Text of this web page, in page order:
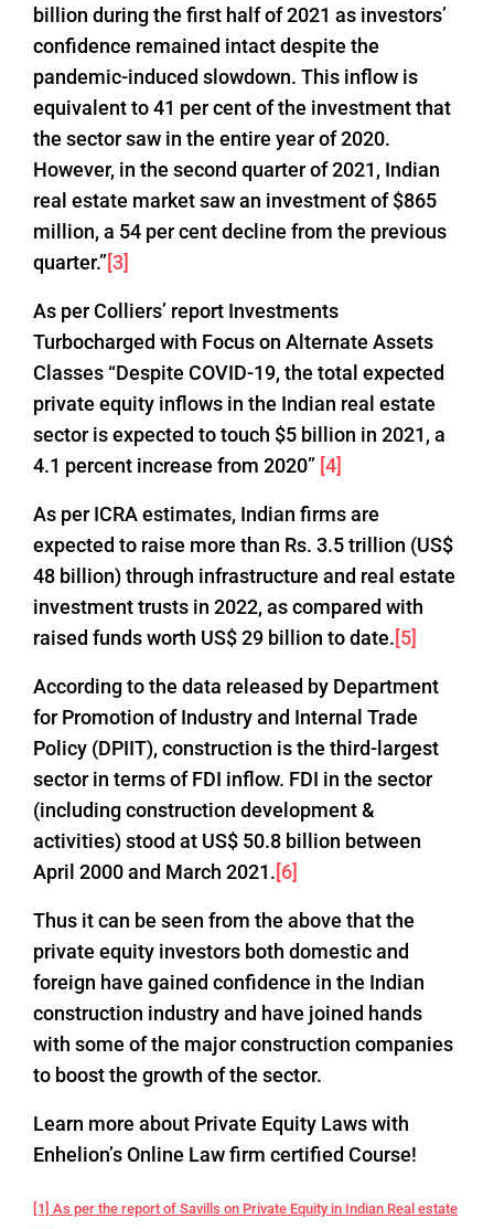
billion during the first half of 2021 as investors’
confidence remained intact despite the
pandemic-induced slowdown. This inflow is
equivalent to 41 per cent of the investment that
the sector saw in the entire year of 2020.
However, in the second quarter of 2021, Indian
real estate market saw an investment of $865
million, a 54 per cent decline from the previous
quarter.”[3]
As per Colliers’ report Investments
Turbocharged with Focus on Alternate Assets
Classes “Despite COVID-19, the total expected
private equity inflows in the Indian real estate
sector is expected to touch $5 billion in 2021, a
4.1 percent increase from 2020” [4]
As per ICRA estimates, Indian firms are
expected to raise more than Rs. 3.5 trillion (US$
48 billion) through infrastructure and real estate
investment trusts in 2022, as compared with
raised funds worth US$ 29 billion to date.[5]
According to the data released by Department
for Promotion of Industry and Internal Trade
Policy (DPIIT), construction is the third-largest
sector in terms of FDI inflow. FDI in the sector
(including construction development &
activities) stood at US$ 50.8 billion between
April 2000 and March 2021.[6]
Thus it can be seen from the above that the
private equity investors both domestic and
foreign have gained confidence in the Indian
construction industry and have joined hands
with some of the major construction companies
to boost the growth of the sector.
Learn more about Private Equity Laws with
Enhelion’s Online Law firm certified Course!
[1] As per the report of Savills on Private Equity in Indian Real estate